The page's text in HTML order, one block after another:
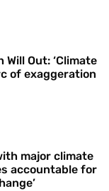
Out: ‘Climate
of exaggeration
major climate
accountable for